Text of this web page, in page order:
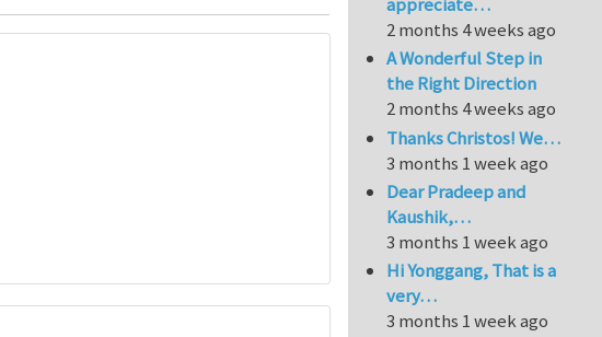
2 months 4 weeks ago
A Wonderful Step in
the Right Direction
2 months 4 weeks ago
Thanks Christos! We…
3 months 1 week ago
Dear Pradeep and
Kaushik,…
3 months 1 week ago
Hi Yonggang, That is a
very…
3 months 1 week ago